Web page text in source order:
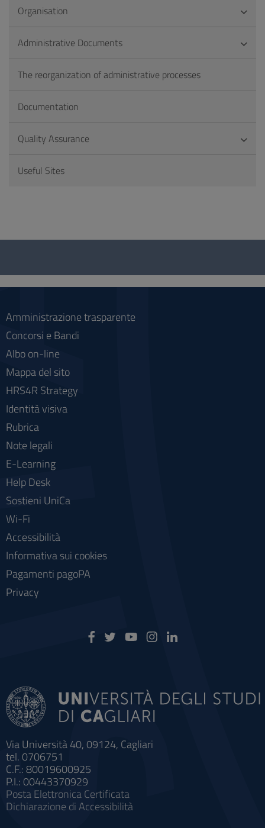
Organisation
Administrative Documents
The reorganization of administrative processes
Documentation
Quality Assurance
Useful Sites
Questionnaire
social
Via Università 40, 09124, Cagliari
tel. 0706751
C.F.: 80019600925
P.I.: 00443370929
Posta Elettronica Certificata
Dichiarazione di Accessibilità
Amministrazione trasparente
Concorsi e Bandi
Albo on-line
Mappa del sito
HRS4R Strategy
Identità visiva
Rubrica
Note legali
E-Learning
Help Desk
Sostieni UniCa
Wi-Fi
Accessibilità
Informativa sui cookies
Pagamenti pagoPA
Privacy